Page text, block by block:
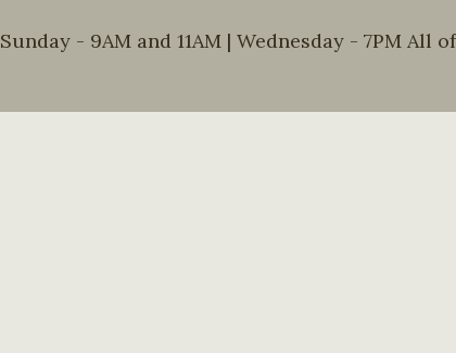
Sunday - 9AM and 11AM | Wednesday - 7PM